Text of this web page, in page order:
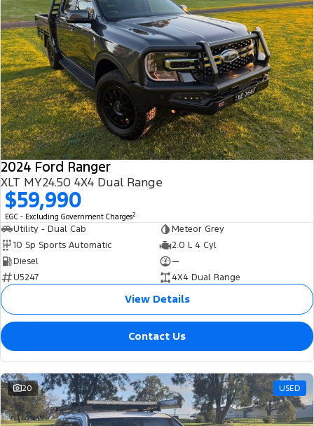
2024 Ford Ranger
XLT MY24.50 4X4 Dual Range
$59,990
EGC - Excluding Government Charges2
Utility - Dual Cab
Meteor Grey
10 Sp Sports Automatic
2.0 L 4 Cyl
Diesel
—
U5247
4X4 Dual Range
View Details
Contact Us
20 USED